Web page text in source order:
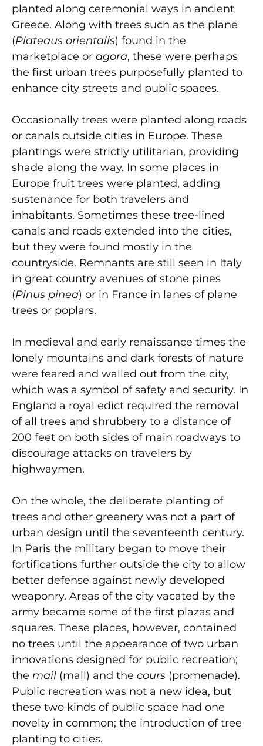
planted along ceremonial ways in ancient
Greece. Along with trees such as the plane
(Plateaus orientalis) found in the
marketplace or agora, these were perhaps
the first urban trees purposefully planted to
enhance city streets and public spaces.
Occasionally trees were planted along roads
or canals outside cities in Europe. These
plantings were strictly utilitarian, providing
shade along the way. In some places in
Europe fruit trees were planted, adding
sustenance for both travelers and
inhabitants. Sometimes these tree-lined
canals and roads extended into the cities,
but they were found mostly in the
countryside. Remnants are still seen in Italy
in great country avenues of stone pines
(Pinus pinea) or in France in lanes of plane
trees or poplars.
In medieval and early renaissance times the
lonely mountains and dark forests of nature
were feared and walled out from the city,
which was a symbol of safety and security. In
England a royal edict required the removal
of all trees and shrubbery to a distance of
200 feet on both sides of main roadways to
discourage attacks on travelers by
highwaymen.
On the whole, the deliberate planting of
trees and other greenery was not a part of
urban design until the seventeenth century.
In Paris the military began to move their
fortifications further outside the city to allow
better defense against newly developed
weaponry. Areas of the city vacated by the
army became some of the first plazas and
squares. These places, however, contained
no trees until the appearance of two urban
innovations designed for public recreation;
the mail (mall) and the cours (promenade).
Public recreation was not a new idea, but
these two kinds of public space had one
novelty in common; the introduction of tree
planting to cities.